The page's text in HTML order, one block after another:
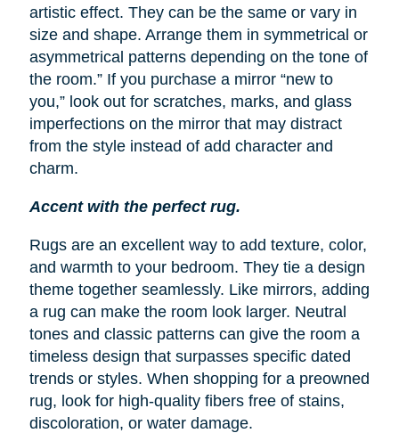
artistic effect. They can be the same or vary in
size and shape. Arrange them in symmetrical or
asymmetrical patterns depending on the tone of
the room.” If you purchase a mirror “new to
you,” look out for scratches, marks, and glass
imperfections on the mirror that may distract
from the style instead of add character and
charm.
Accent with the perfect rug.
Rugs are an excellent way to add texture, color,
and warmth to your bedroom. They tie a design
theme together seamlessly. Like mirrors, adding
a rug can make the room look larger. Neutral
tones and classic patterns can give the room a
timeless design that surpasses specific dated
trends or styles. When shopping for a preowned
rug, look for high-quality fibers free of stains,
discoloration, or water damage.